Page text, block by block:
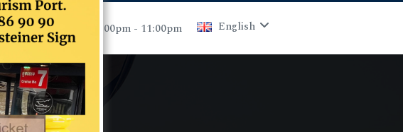
Timing:Sun-Mon 05:00pm - 11:00pm English